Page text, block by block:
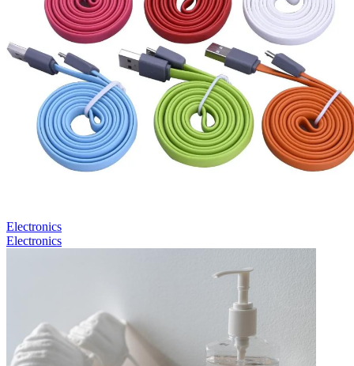
Electronics
Electronics